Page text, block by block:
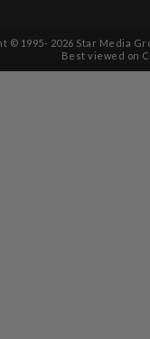
© 1995- 2026 Star Media
Best viewed on